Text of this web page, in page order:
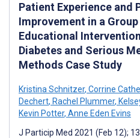
Patient Experience and
Improvement in a
Educational
Diabetes and Serious
Methods Case Study
Kristina Schnitzer, Corrine
Dechert, Rachel Plummer,
Kevin Potter, Anne Eden Evins
J Particip Med 2021 (Feb 12);